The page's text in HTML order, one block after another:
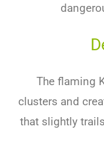
The flaming
clusters and
that slightly